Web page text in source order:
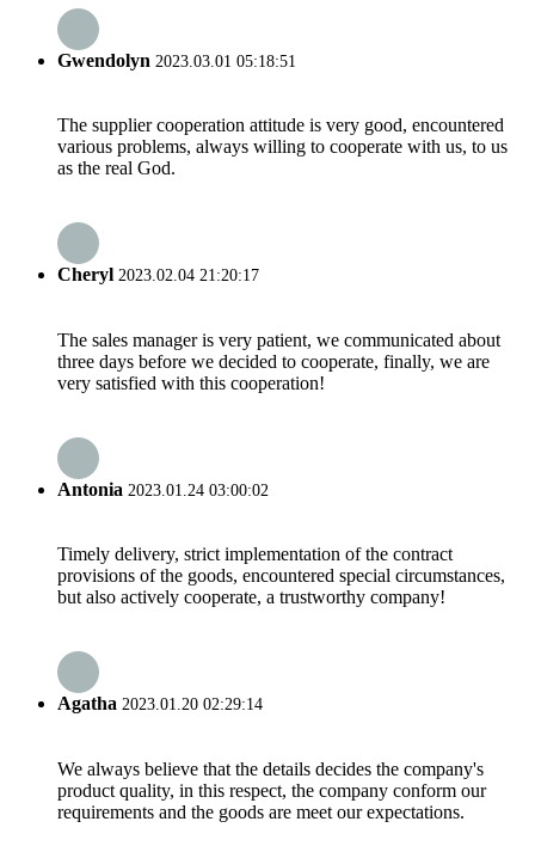
Gwendolyn 2023.03.01 05:18:51
The supplier cooperation attitude is very good, encountered
various problems, always willing to cooperate with us, to us
as the real God.
Cheryl 2023.02.04 21:20:17
The sales manager is very patient, we communicated about
three days before we decided to cooperate, finally, we are
very satisfied with this cooperation!
Antonia 2023.01.24 03:00:02
Timely delivery, strict implementation of the contract
provisions of the goods, encountered special circumstances,
but also actively cooperate, a trustworthy company!
Agatha 2023.01.20 02:29:14
We always believe that the details decides the company's
product quality, in this respect, the company conform our
requirements and the goods are meet our expectations.